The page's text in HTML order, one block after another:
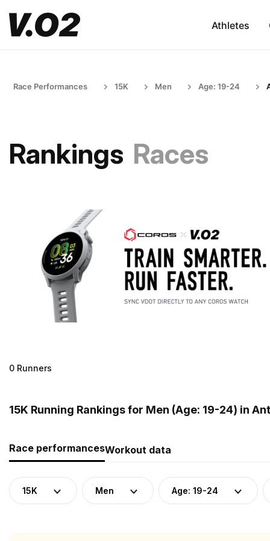
Athletes
Race Performances 15K Men Age: 19-24
Rankings Races
0 Runners
15K Running Rankings for Men (Age: 19-24) in
Race performancesWorkout data
15K Men Age: 19-24